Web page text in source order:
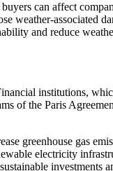
can affect
weather-associated
and reduce
institutions,
of the Paris
greenhouse gas
electricity
investments